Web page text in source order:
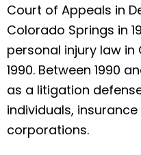
Court of Appeals in
Colorado Springs in
personal injury law
1990. Between 1990
as a litigation
individuals,
corporations.